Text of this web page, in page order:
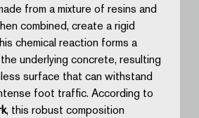
from a mixture of resins and
combined, create a rigid
chemical reaction forms a
underlying concrete, resulting
surface that can withstand
foot traffic. According to
, this robust composition